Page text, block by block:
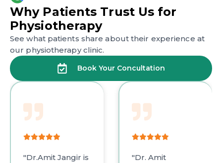
Why Patients Trust Us for
Physiotherapy
See what patients share about their experience at
our physiotherapy clinic.
Book Your Concultation
Jangir is